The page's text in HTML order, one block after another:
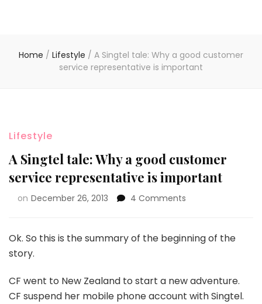
Home / Lifestyle / A Singtel tale: Why a good customer
service representative is important
Lifestyle
A Singtel tale: Why a good customer
service representative is important
on December 26, 2013 4 Comments
Ok. So this is the summary of the beginning of the
story.
CF went to New Zealand to start a new adventure.
CF suspend her mobile phone account with Singtel.